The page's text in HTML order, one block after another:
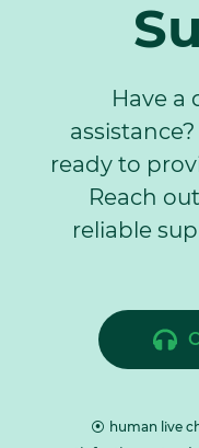
Have a
ready to
​Reach
reliable
⦿ human live